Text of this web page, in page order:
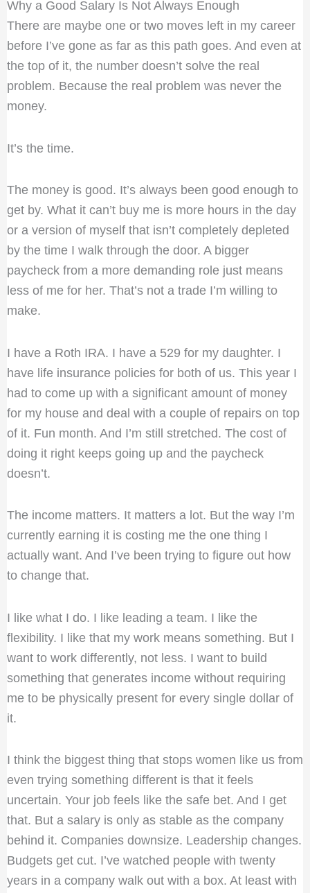
Why a Good Salary Is Not Always Enough
There are maybe one or two moves left in my career
before I’ve gone as far as this path goes. And even at
the top of it, the number doesn’t solve the real
problem. Because the real problem was never the
money.
It’s the time.
The money is good. It’s always been good enough to
get by. What it can’t buy me is more hours in the day
or a version of myself that isn’t completely depleted
by the time I walk through the door. A bigger
paycheck from a more demanding role just means
less of me for her. That’s not a trade I’m willing to
make.
I have a Roth IRA. I have a 529 for my daughter. I
have life insurance policies for both of us. This year I
had to come up with a significant amount of money
for my house and deal with a couple of repairs on top
of it. Fun month. And I’m still stretched. The cost of
doing it right keeps going up and the paycheck
doesn’t.
The income matters. It matters a lot. But the way I’m
currently earning it is costing me the one thing I
actually want. And I’ve been trying to figure out how
to change that.
I like what I do. I like leading a team. I like the
flexibility. I like that my work means something. But I
want to work differently, not less. I want to build
something that generates income without requiring
me to be physically present for every single dollar of
it.
I think the biggest thing that stops women like us from
even trying something different is that it feels
uncertain. Your job feels like the safe bet. And I get
that. But a salary is only as stable as the company
behind it. Companies downsize. Leadership changes.
Budgets get cut. I’ve watched people with twenty
years in a company walk out with a box. At least with